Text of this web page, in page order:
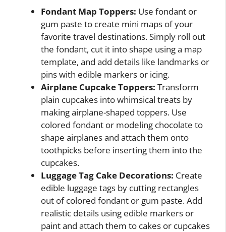
Fondant Map Toppers: Use fondant or
gum paste to create mini maps of your
favorite travel destinations. Simply roll out
the fondant, cut it into shape using a map
template, and add details like landmarks or
pins with edible markers or icing.
Airplane Cupcake Toppers: Transform
plain cupcakes into whimsical treats by
making airplane-shaped toppers. Use
colored fondant or modeling chocolate to
shape airplanes and attach them onto
toothpicks before inserting them into the
cupcakes.
Luggage Tag Cake Decorations: Create
edible luggage tags by cutting rectangles
out of colored fondant or gum paste. Add
realistic details using edible markers or
paint and attach them to cakes or cupcakes